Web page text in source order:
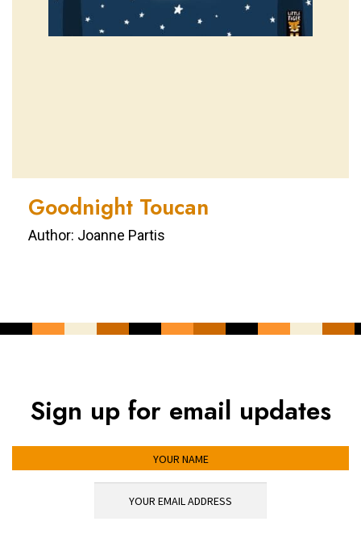
Goodnight Toucan
Author: Joanne Partis
Sign up for email updates